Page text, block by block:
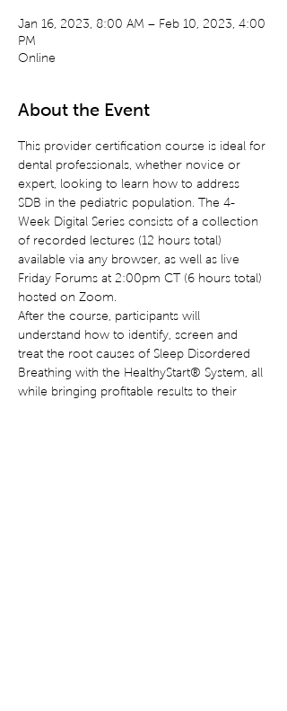
Jan 16, 2023, 8:00 AM – Feb 10, 2023, 4:00
PM
Online
About the Event
This provider certification course is ideal for
dental professionals, whether novice or
expert, looking to learn how to address
SDB in the pediatric population. The 4-
Week Digital Series consists of a collection
of recorded lectures (12 hours total)
available via any browser, as well as live
Friday Forums at 2:00pm CT (6 hours total)
hosted on Zoom.
After the course, participants will
understand how to identify, screen and
treat the root causes of Sleep Disordered
Breathing with the HealthyStart® System, all
while bringing profitable results to their